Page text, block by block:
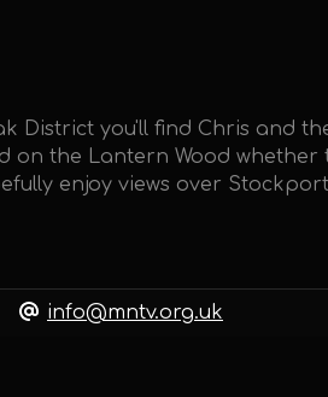
District you'll find Chris and
on the Lantern Wood
enjoy views over
info@mntv.org.uk